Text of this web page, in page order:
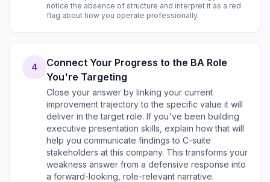
notice the absence of structure and interpret it as a red
flag about how you operate professionally.
4
Connect Your Progress to the BA Role
You're Targeting
Close your answer by linking your current
improvement trajectory to the specific value it will
deliver in the target role. If you've been building
executive presentation skills, explain how that will
help you communicate findings to C-suite
stakeholders at this company. This transforms your
weakness answer from a defensive response into
a forward-looking, role-relevant narrative.